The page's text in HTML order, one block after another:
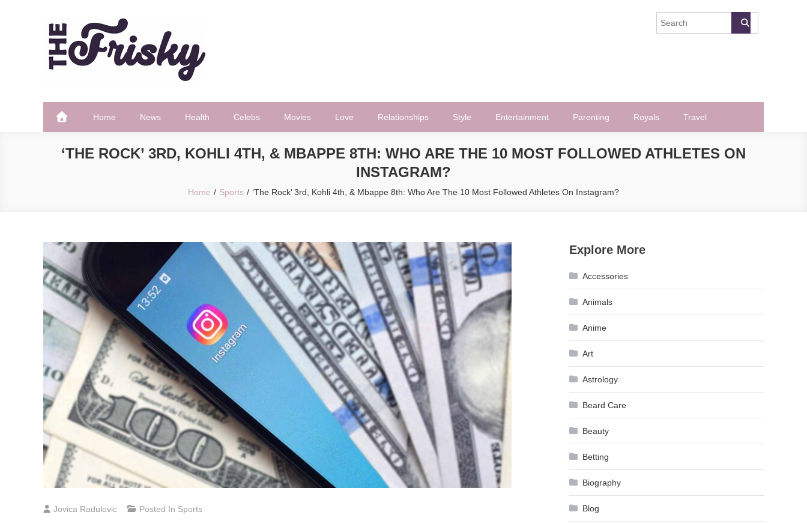
The Frisky
Home News Health Celebs Movies Love Relationships Style Entertainment Parenting Royals Travel
‘THE ROCK’ 3RD, KOHLI 4TH, & MBAPPE 8TH: WHO ARE THE 10 MOST FOLLOWED ATHLETES ON
INSTAGRAM?
Home Sports ‘The Rock’ 3rd, Kohli 4th, & Mbappe 8th: Who Are The 10 Most Followed Athletes On Instagram?
Jovica Radulovic Posted In Sports
Explore More
Accessories
Animals
Anime
Art
Astrology
Beard Care
Beauty
Betting
Biography
Blog